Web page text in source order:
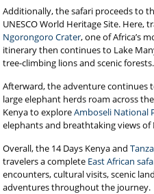
Additionally, the safari proceeds to
UNESCO World Heritage Site. Here,
Ngorongoro Crater, one of Africa’s
itinerary then continues to Lake
tree-climbing lions and scenic forests.
Afterward, the adventure continues
large elephant herds roam across
Kenya to exploreAmboseli National
elephants and breathtaking views
Overall, the 14 Days Kenya and
travelers a complete East African
encounters, cultural visits, scenic
adventures throughout the journey.